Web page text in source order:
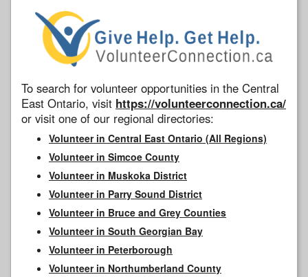
To search for volunteer opportunities in the Central
East Ontario, visit https://volunteerconnection.ca/
or visit one of our regional directories:
Volunteer in Central East Ontario (All Regions)
Volunteer in Simcoe County
Volunteer in Muskoka District
Volunteer in Parry Sound District
Volunteer in Bruce and Grey Counties
Volunteer in South Georgian Bay
Volunteer in Peterborough
Volunteer in Northumberland County